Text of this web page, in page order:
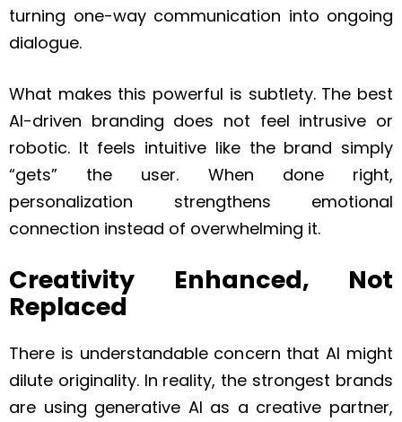
turning one-way communication into ongoing
dialogue.
What makes this powerful is subtlety. The best
AI-driven branding does not feel intrusive or
robotic. It feels intuitive like the brand simply
“gets” the user. When done right,
personalization strengthens emotional
connection instead of overwhelming it.
Creativity Enhanced, Not
Replaced
There is understandable concern that AI might
dilute originality. In reality, the strongest brands
are using generative AI as a creative partner,